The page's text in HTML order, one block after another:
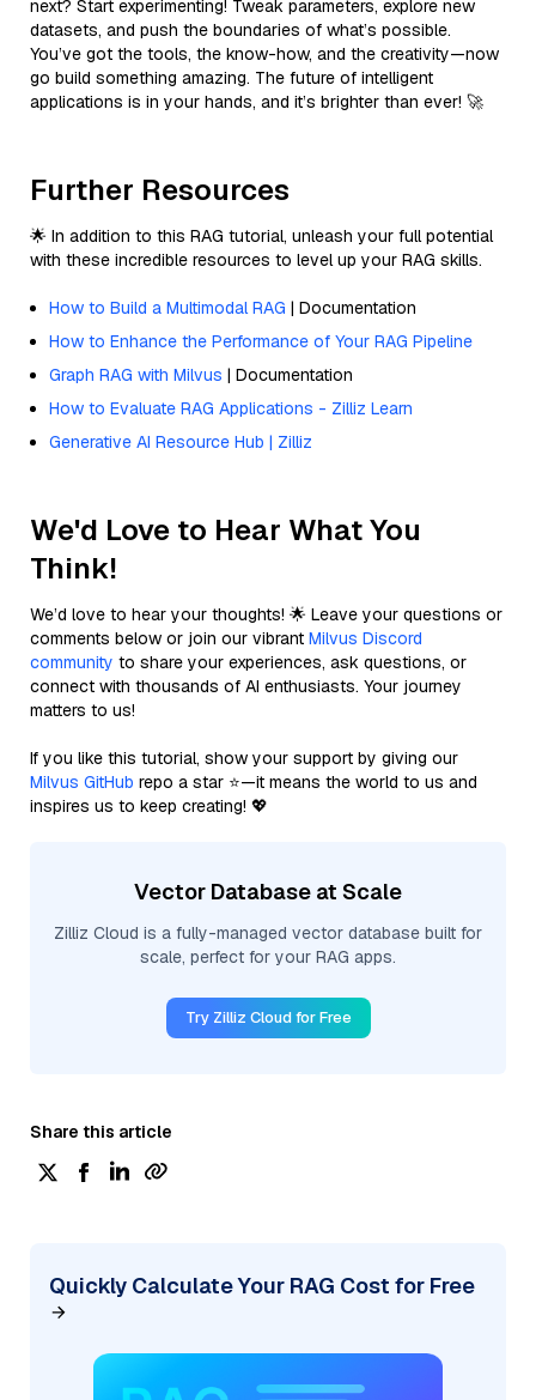
next? Start experimenting! Tweak parameters, explore new
datasets, and push the boundaries of what’s possible.
You’ve got the tools, the know-how, and the creativity—now
go build something amazing. The future of intelligent
applications is in your hands, and it’s brighter than ever! 🚀
Further Resources
🌟 In addition to this RAG tutorial, unleash your full potential
with these incredible resources to level up your RAG skills.
How to Build a Multimodal RAG | Documentation
How to Enhance the Performance of Your RAG Pipeline
Graph RAG with Milvus | Documentation
How to Evaluate RAG Applications - Zilliz Learn
Generative AI Resource Hub | Zilliz
We'd Love to Hear What You
Think!
We’d love to hear your thoughts! 🌟 Leave your questions or
comments below or join our vibrant Milvus Discord
community to share your experiences, ask questions, or
connect with thousands of AI enthusiasts. Your journey
matters to us!
If you like this tutorial, show your support by giving our
Milvus GitHub repo a star ⭐—it means the world to us and
inspires us to keep creating! 💖
Vector Database at Scale
Zilliz Cloud is a fully-managed vector database built for
scale, perfect for your RAG apps.
Try Zilliz Cloud for Free
Share this article
Quickly Calculate Your RAG Cost for Free